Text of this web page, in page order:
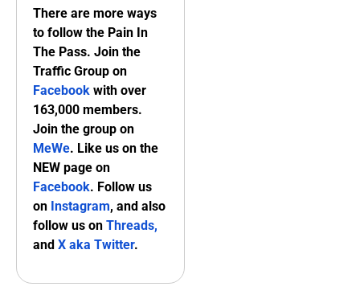
There are more ways
to follow the Pain In
The Pass. Join the
Traffic Group on
Facebook with over
163,000 members.
Join the group on
MeWe. Like us on the
NEW page on
Facebook. Follow us
on Instagram, and also
follow us on Threads,
and X aka Twitter.